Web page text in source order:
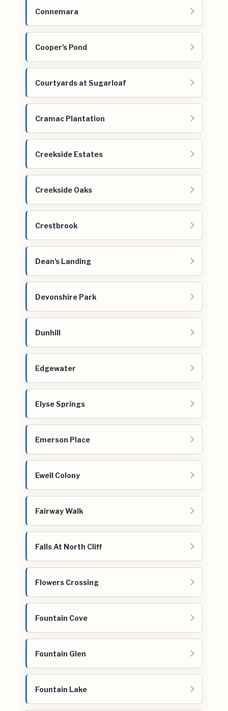
Connemara
Cooper's Pond
Courtyards at Sugarloaf
Cramac Plantation
Creekside Estates
Creekside Oaks
Crestbrook
Dean's Landing
Devonshire Park
Dunhill
Edgewater
Elyse Springs
Emerson Place
Ewell Colony
Fairway Walk
Falls At North Cliff
Flowers Crossing
Fountain Cove
Fountain Glen
Fountain Lake